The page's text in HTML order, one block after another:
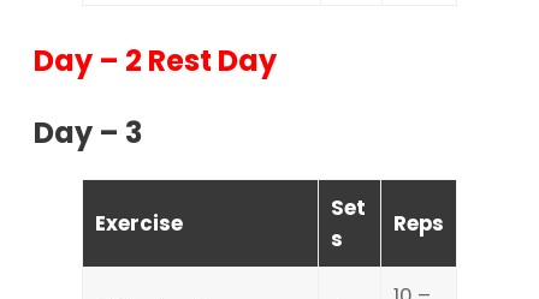
Day – 2 Rest Day
Day – 3
Exercise
Set
s
Reps